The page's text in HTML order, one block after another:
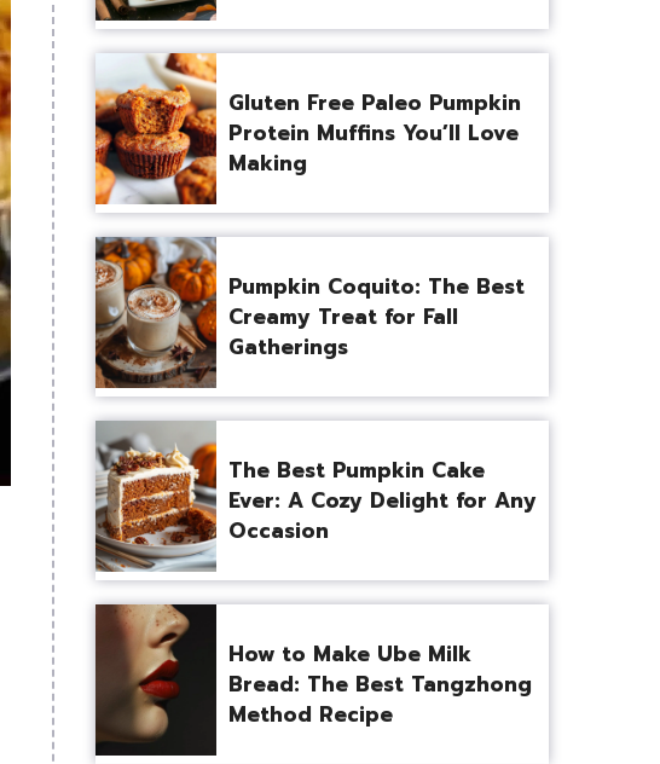
Gluten Free Paleo Pumpkin
Protein Muffins You’ll Love
Making
Pumpkin Coquito: The Best
Creamy Treat for Fall
Gatherings
The Best Pumpkin Cake
Ever: A Cozy Delight for Any
Occasion
How to Make Ube Milk
Bread: The Best Tangzhong
Method Recipe